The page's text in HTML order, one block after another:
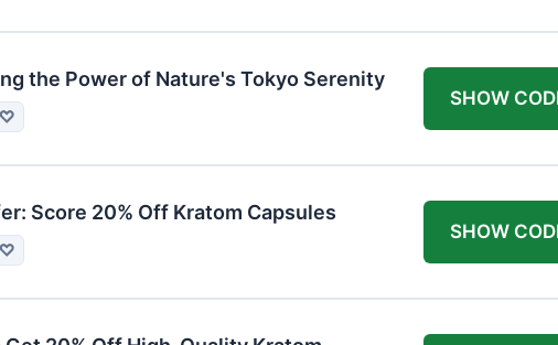
the Power of Nature's Tokyo Serenity
♡
SHOW
Score 20% Off Kratom Capsules
♡
SHOW